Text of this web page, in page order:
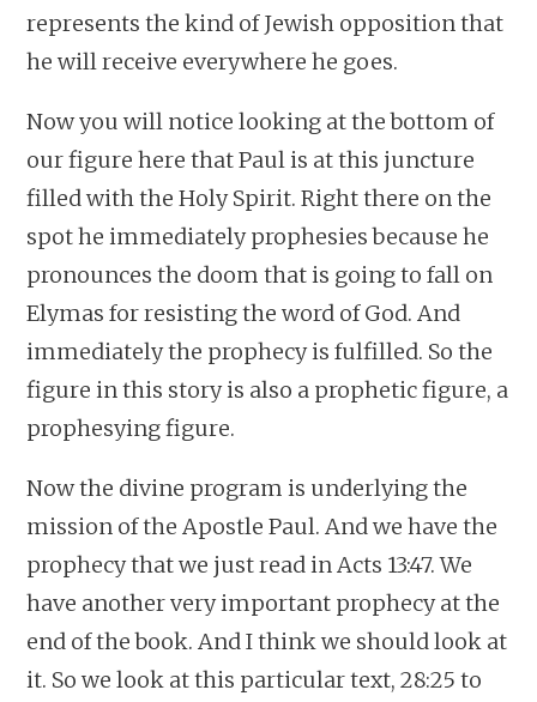
represents the kind of Jewish opposition that
he will receive everywhere he goes.
Now you will notice looking at the bottom of
our figure here that Paul is at this juncture
filled with the Holy Spirit. Right there on the
spot he immediately prophesies because he
pronounces the doom that is going to fall on
Elymas for resisting the word of God. And
immediately the prophecy is fulfilled. So the
figure in this story is also a prophetic figure, a
prophesying figure.
Now the divine program is underlying the
mission of the Apostle Paul. And we have the
prophecy that we just read in Acts 13:47. We
have another very important prophecy at the
end of the book. And I think we should look at
it. So we look at this particular text, 28:25 to